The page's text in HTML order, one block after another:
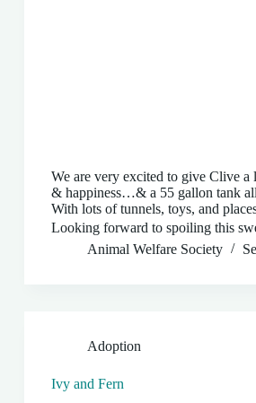
We are very excited to give Clive a
& happiness…& a 55 gallon tank
With lots of tunnels, toys, and
Looking forward to spoiling this
Animal Welfare Society
Adoption
Ivy and Fern